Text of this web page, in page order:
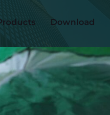
Download